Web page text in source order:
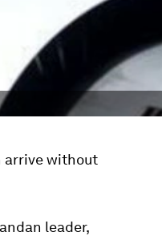
arrive without
leader,